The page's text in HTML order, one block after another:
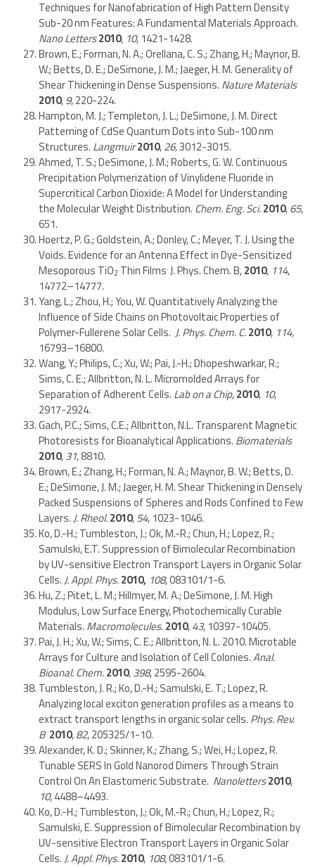
Techniques for Nanofabrication of High Pattern Density
Sub-20 nm Features: A Fundamental Materials Approach.
Nano Letters2010, 10, 1421-1428.
Brown, E.; Forman, N. A.; Orellana, C. S.; Zhang, H.; Maynor, B.
W.; Betts, D. E.; DeSimone, J. M.; Jaeger, H. M. Generality of
Shear Thickening in Dense Suspensions. Nature Materials
2010,9, 220-224.
Hampton, M. J.; Templeton, J. L.; DeSimone, J. M. Direct
Patterning of CdSe Quantum Dots into Sub-100 nm
Structures. Langmuir2010,26,3012-3015.
Ahmed, T. S.; DeSimone, J. M.; Roberts, G. W. Continuous
Precipitation Polymerization of Vinylidene Fluoride in
Supercritical Carbon Dioxide: A Model for Understanding
the Molecular Weight Distribution. Chem. Eng. Sci.2010,65,
651.
Hoertz, P. G.; Goldstein, A.; Donley, C.; Meyer, T. J. Using the
Voids. Evidence for an Antenna Effect in Dye-Sensitized
Mesoporous TiO2 Thin Films.J. Phys. Chem. B,2010, 114,
14772–14777.
Yang, L.; Zhou, H.; You, W. Quantitatively Analyzing the
Influence of Side Chains on Photovoltaic Properties of
Polymer-Fullerene Solar Cells. J. Phys. Chem. C.2010, 114,
16793–16800.
Wang, Y.; Philips, C.; Xu, W.; Pai, J.-H.; Dhopeshwarkar, R.;
Sims, C. E.; Allbritton, N. L. Micromolded Arrays for
Separation of Adherent Cells. Lab on a Chip,2010, 10,
2917-2924.
Gach, P.C.; Sims, C.E.; Allbritton, N.L. Transparent Magnetic
Photoresists for Bioanalytical Applications. Biomaterials
2010,31, 8810.
Brown, E.; Zhang, H.; Forman, N. A.; Maynor, B. W.; Betts, D.
E.; DeSimone, J. M.; Jaeger, H. M. Shear Thickening in Densely
Packed Suspensions of Spheres and Rods Confined to Few
Layers.J. Rheol.2010,54, 1023-1046.
Ko, D.-H.; Tumbleston, J.; Ok, M.-R.; Chun, H.; Lopez, R.;
Samulski, E.T. Suppression of Bimolecular Recombination
by UV-sensitive Electron Transport Layers in Organic Solar
Cells.J. Appl. Phys.2010, 108, 083101/1-6.
Hu, Z.; Pitet, L. M.; Hillmyer, M. A.; DeSimone, J. M. High
Modulus, Low Surface Energy, Photochemically Curable
Materials. Macromolecules. 2010,43, 10397-10405.
Pai, J. H.; Xu, W.; Sims, C. E.; Allbritton, N. L. 2010. Microtable
Arrays for Culture and Isolation of Cell Colonies.Anal.
Bioanal. Chem.2010,398, 2595-2604.
Tumbleston, J. R.; Ko, D.-H.; Samulski, E. T.; Lopez, R.
Analyzing local exciton generation profiles as a means to
extract transport lengths in organic solar cells. Phys. Rev.
B 2010,82, 205325/1-10.
Alexander, K. D.; Skinner, K.; Zhang, S.; Wei, H.; Lopez, R.
Tunable SERS In Gold Nanorod Dimers Through Strain
Control On An Elastomeric Substrate. Nanoletters2010,
10, 4488–4493.
Ko, D.-H.; Tumbleston, J.; Ok, M.-R.; Chun, H.; Lopez, R.;
Samulski, E. Suppression of Bimolecular Recombination by
UV-sensitive Electron Transport Layers in Organic Solar
Cells.J. Appl. Phys.2010, 108, 083101/1-6.